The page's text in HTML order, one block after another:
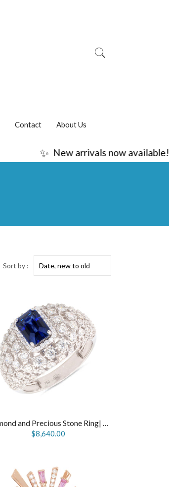
Contact About Us
New arrivals now available!
Sort by :
Diamond and Precious Stone Ring| R12124
$8,640.00